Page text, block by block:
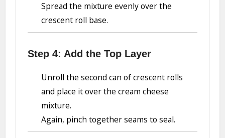
Spread the mixture evenly over the
crescent roll base.
Step 4: Add the Top Layer
Unroll the second can of crescent rolls
and place it over the cream cheese
mixture.
Again, pinch together seams to seal.